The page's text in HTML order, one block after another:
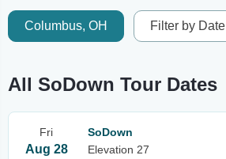
Columbus, OH Filter by Date
All SoDown Tour Dates
Fri
Aug 28
SoDown
Elevation 27